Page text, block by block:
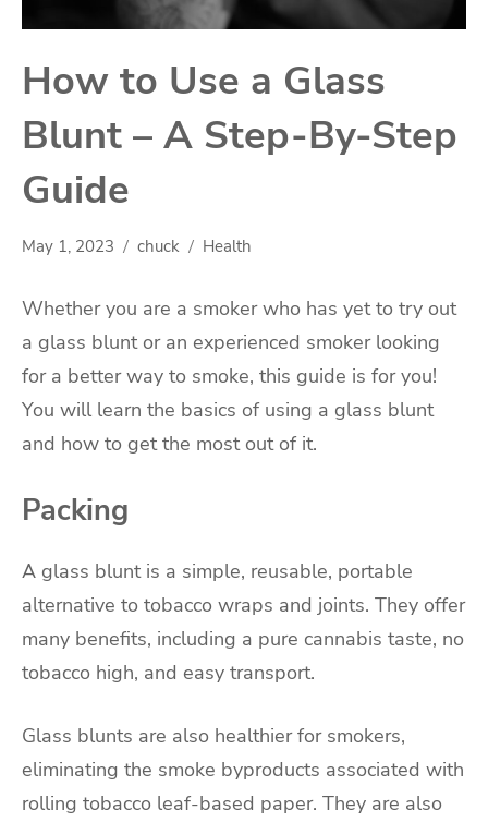
How to Use a Glass
Blunt – A Step-By-Step
Guide
May 1, 2023 chuck Health
Whether you are a smoker who has yet to try out
a glass blunt or an experienced smoker looking
for a better way to smoke, this guide is for you!
You will learn the basics of using a glass blunt
and how to get the most out of it.
Packing
A glass blunt is a simple, reusable, portable
alternative to tobacco wraps and joints. They offer
many benefits, including a pure cannabis taste, no
tobacco high, and easy transport.
Glass blunts are also healthier for smokers,
eliminating the smoke byproducts associated with
rolling tobacco leaf-based paper. They are also